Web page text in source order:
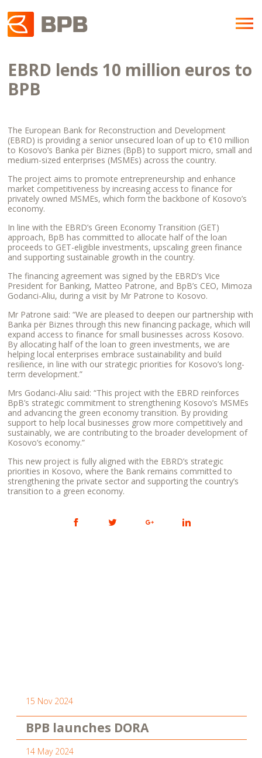
EBRD lends 10 million euros to
BPB
The European Bank for Reconstruction and Development
(EBRD) is providing a senior unsecured loan of up to €10 million
to Kosovo’s Banka për Biznes (BpB) to support micro, small and
medium-sized enterprises (MSMEs) across the country.
The project aims to promote entrepreneurship and enhance
market competitiveness by increasing access to finance for
privately owned MSMEs, which form the backbone of Kosovo’s
economy.
In line with the EBRD’s Green Economy Transition (GET)
approach, BpB has committed to allocate half of the loan
proceeds to GET-eligible investments, upscaling green finance
and supporting sustainable growth in the country.
The financing agreement was signed by the EBRD’s Vice
President for Banking, Matteo Patrone, and BpB’s CEO, Mimoza
Godanci-Aliu, during a visit by Mr Patrone to Kosovo.
Mr Patrone said: “We are pleased to deepen our partnership with
Banka për Biznes through this new financing package, which will
expand access to finance for small businesses across Kosovo.
By allocating half of the loan to green investments, we are
helping local enterprises embrace sustainability and build
resilience, in line with our strategic priorities for Kosovo’s long-
term development.”
Mrs Godanci-Aliu said: “This project with the EBRD reinforces
BpB’s strategic commitment to strengthening Kosovo’s MSMEs
and advancing the green economy transition. By providing
support to help local businesses grow more competitively and
sustainably, we are contributing to the broader development of
Kosovo’s economy.”
This new project is fully aligned with the EBRD’s strategic
priorities in Kosovo, where the Bank remains committed to
strengthening the private sector and supporting the country’s
transition to a green economy.
15 Nov 2024
BPB launches DORA
14 May 2024